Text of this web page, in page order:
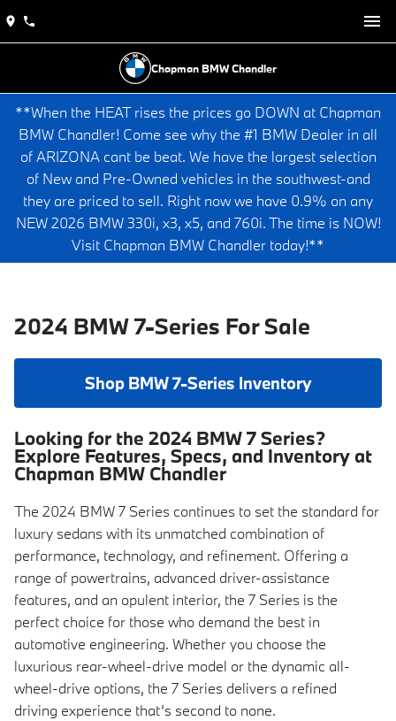
Chapman BMW Chandler
**When the HEAT rises the prices go DOWN at Chapman
BMW Chandler! Come see why the #1 BMW Dealer in all
of ARIZONA cant be beat. We have the largest selection
of New and Pre-Owned vehicles in the southwest-and
they are priced to sell. Right now we have 0.9% on any
NEW 2026 BMW 330i, x3, x5, and 760i. The time is NOW!
Visit Chapman BMW Chandler today!**
2024 BMW 7-Series For Sale
Shop BMW 7-Series Inventory
Looking for the 2024 BMW 7 Series?
Explore Features, Specs, and Inventory at
Chapman BMW Chandler
The 2024 BMW 7 Series continues to set the standard for
luxury sedans with its unmatched combination of
performance, technology, and refinement. Offering a
range of powertrains, advanced driver-assistance
features, and an opulent interior, the 7 Series is the
perfect choice for those who demand the best in
automotive engineering. Whether you choose the
luxurious rear-wheel-drive model or the dynamic all-
wheel-drive options, the 7 Series delivers a refined
driving experience that’s second to none.